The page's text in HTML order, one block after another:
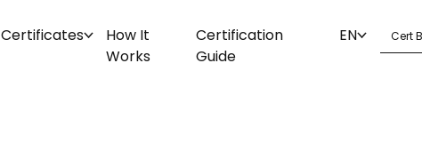
Certificates
How It
Works
Certification
Guide
EN